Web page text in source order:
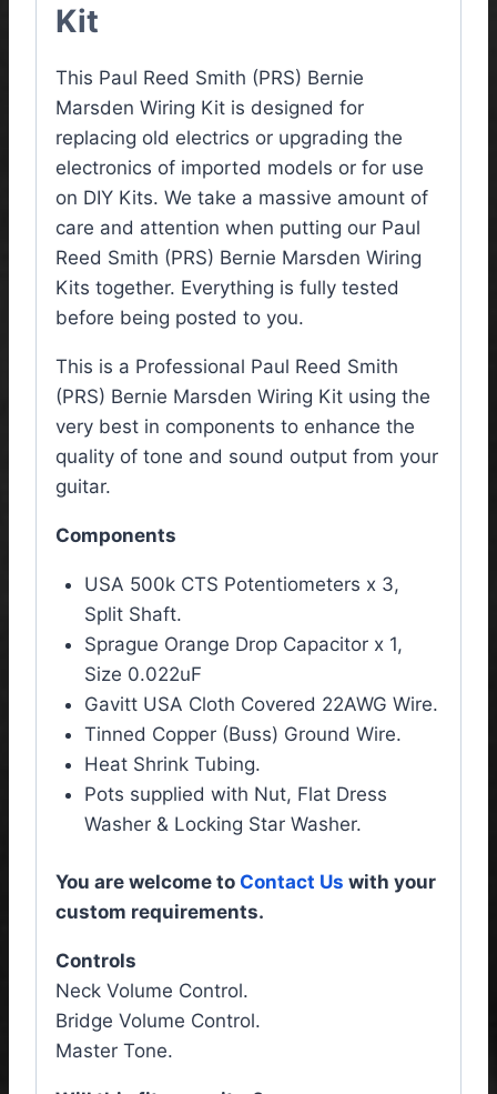
Kit
This Paul Reed Smith (PRS) Bernie
Marsden Wiring Kit is designed for
replacing old electrics or upgrading the
electronics of imported models or for use
on DIY Kits. We take a massive amount of
care and attention when putting our Paul
Reed Smith (PRS) Bernie Marsden Wiring
Kits together. Everything is fully tested
before being posted to you.
This is a Professional Paul Reed Smith
(PRS) Bernie Marsden Wiring Kit using the
very best in components to enhance the
quality of tone and sound output from your
guitar.
Components
USA 500k CTS Potentiometers x 3,
Split Shaft.
Sprague Orange Drop Capacitor x 1,
Size 0.022uF
Gavitt USA Cloth Covered 22AWG Wire.
Tinned Copper (Buss) Ground Wire.
Heat Shrink Tubing.
Pots supplied with Nut, Flat Dress
Washer & Locking Star Washer.
You are welcome to Contact Us with your
custom requirements.
Controls
Neck Volume Control.
Bridge Volume Control.
Master Tone.